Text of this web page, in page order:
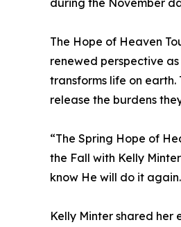
The Hope of Heaven
renewed perspective
transforms life on
release the burdens
“The Spring Hope of
the Fall with Kelly
know He will do it
Kelly Minter shared